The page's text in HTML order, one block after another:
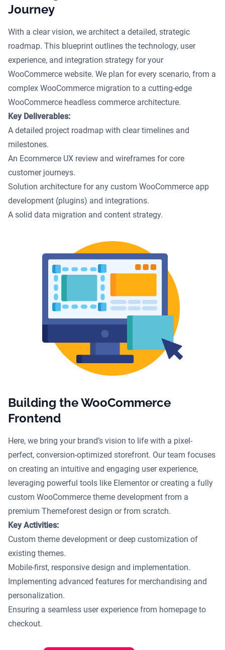
Journey
With a clear vision, we architect a detailed, strategic
roadmap. This blueprint outlines the technology, user
experience, and integration strategy for your
WooCommerce website. We plan for every scenario, from a
complex WooCommerce migration to a cutting-edge
WooCommerce headless commerce architecture.
Key Deliverables:
A detailed project roadmap with clear timelines and
milestones.
An Ecommerce UX review and wireframes for core
customer journeys.
Solution architecture for any custom WooCommerce app
development (plugins) and integrations.
A solid data migration and content strategy.
Building the WooCommerce
Frontend
Here, we bring your brand’s vision to life with a pixel-
perfect, conversion-optimized storefront. Our team focuses
on creating an intuitive and engaging user experience,
leveraging powerful tools like Elementor or creating a fully
custom WooCommerce theme development from a
premium Themeforest design or from scratch.
Key Activities:
Custom theme development or deep customization of
existing themes.
Mobile-first, responsive design and implementation.
Implementing advanced features for merchandising and
personalization.
Ensuring a seamless user experience from homepage to
checkout.